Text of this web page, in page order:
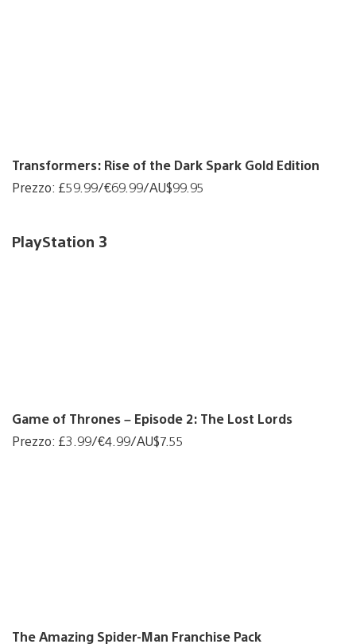
Transformers: Rise of the Dark Spark Gold Edition
Prezzo: £59.99/€69.99/AU$99.95
PlayStation 3
Game of Thrones – Episode 2: The Lost Lords
Prezzo: £3.99/€4.99/AU$7.55
The Amazing Spider-Man Franchise Pack